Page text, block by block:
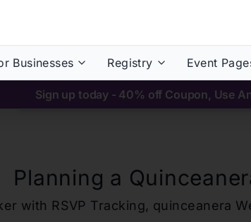
Businesses Registry Event
Sign up today - 40% off Coupon, Use
Planning a
with RSVP Tracking, quinceanera